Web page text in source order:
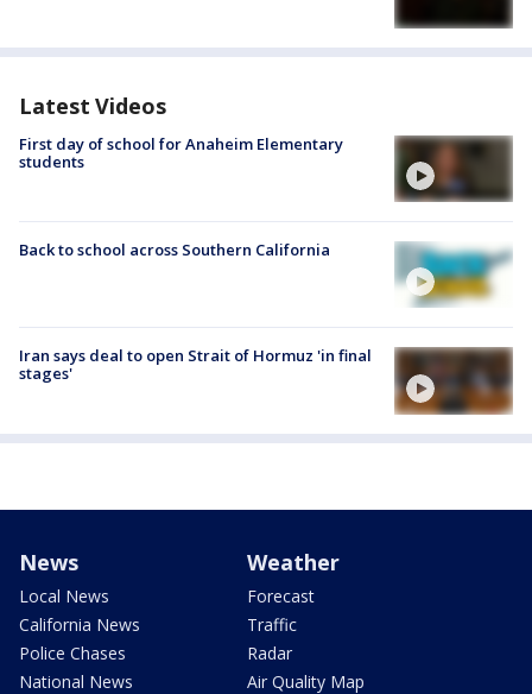
Latest Videos
First day of school for Anaheim Elementary
students
Back to school across Southern California
Iran says deal to open Strait of Hormuz 'in final
stages'
News
Local News
California News
Police Chases
National News
Weather
Forecast
Traffic
Radar
Air Quality Map